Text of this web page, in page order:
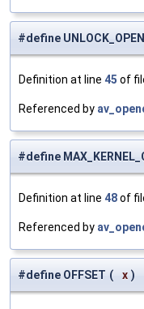
#define
Definition at line 45 of
Referenced by
#define
Definition at line 48of
Referenced by
#define OFFSET ( x )